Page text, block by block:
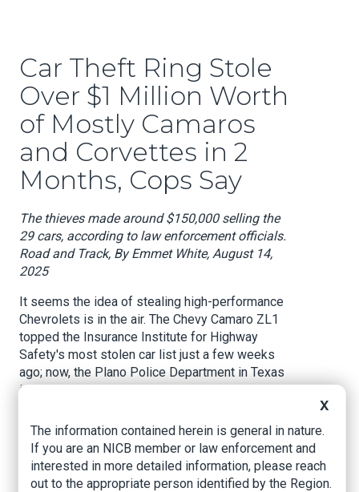
Car Theft Ring Stole
Over $1 Million Worth
of Mostly Camaros
and Corvettes in 2
Months, Cops Say
The thieves made around $150,000 selling the
29 cars, according to law enforcement officials.
Road and Track, By Emmet White, August 14,
2025
It seems the idea of stealing high-performance
Chevrolets is in the air. The Chevy Camaro ZL1
topped the Insurance Institute for Highway
Safety's most stolen car list just a few weeks
ago; now, the Plano Police Department in Texas
is claiming it has busted up a million-dollar car
according to Dallas-area NBC 5 News.
The theft ring spread around a dozen cities and
had amassed a collection of 29 stolen cars at its
X
The information contained herein is general in nature.
If you are an NICB member or law enforcement and
interested in more detailed information, please reach
out to the appropriate person identified by the Region.